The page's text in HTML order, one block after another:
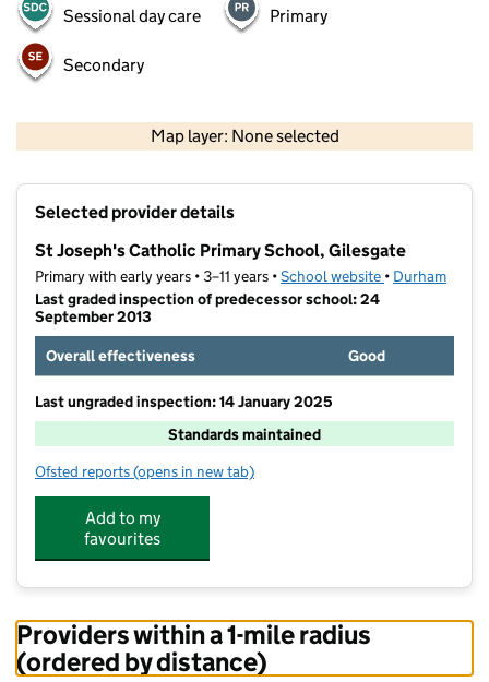
Sessional day care Primary
Secondary
Map layer: None selected
Selected provider details
St Joseph's Catholic Primary School, Gilesgate
Primary with early years • 3–11 years •School website (opens in new
• Durham
Last graded inspection of predecessor school: 24
September 2013
Overall effectiveness
Good
Last ungraded inspection: 14 January 2025
Standards maintained
Ofsted reports for St Joseph's Catholic Primary School, Gilesgate
(opens in new tab)
Add to my
favourites
Providers within a 1-mile radius
(ordered by distance)